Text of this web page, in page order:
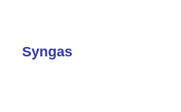
Syngas